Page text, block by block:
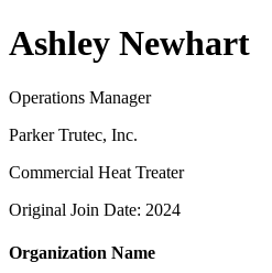
Ashley Newhart
Operations Manager
Parker Trutec, Inc.
Commercial Heat Treater
Original Join Date: 2024
Organization Name